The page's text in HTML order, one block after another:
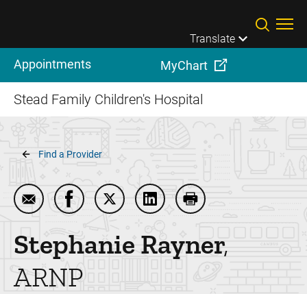
Translate
Appointments MyChart
Stead Family Children's Hospital
Breadcrumb
Find a Provider
Email Stephanie Rayner
Share Stephanie Rayner on Facebook
Share Stephanie Rayner on Twitter
Share Stephanie Rayner on
Print Stephanie
Stephanie Rayner
ARNP